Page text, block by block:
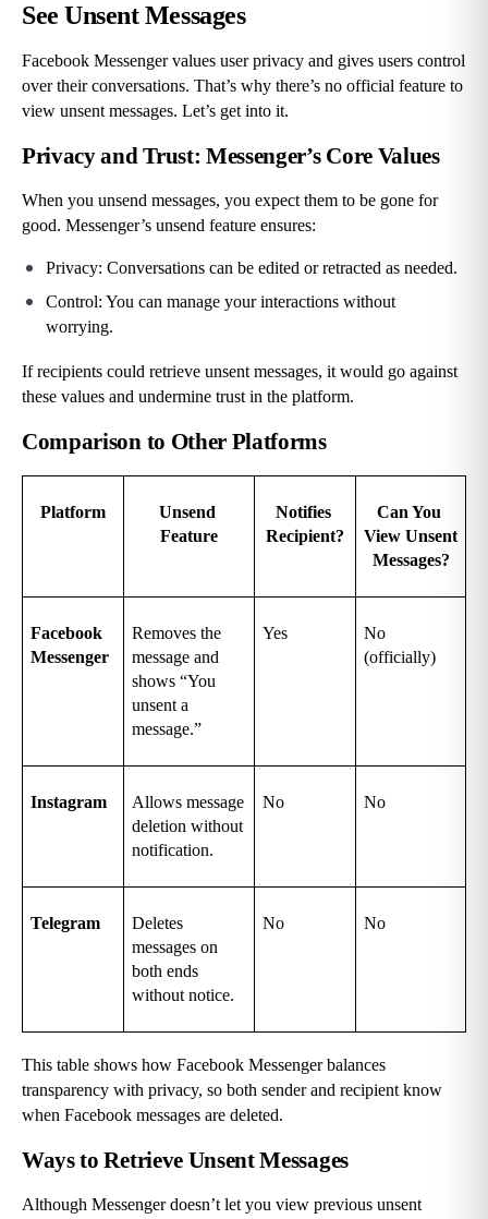
See Unsent Messages
Facebook Messenger values user privacy and gives users control
over their conversations. That’s why there’s no official feature to
view unsent messages. Let’s get into it.
Privacy and Trust: Messenger’s Core Values
When you unsend messages, you expect them to be gone for
good. Messenger’s unsend feature ensures:
Privacy: Conversations can be edited or retracted as needed.
Control: You can manage your interactions without
worrying.
If recipients could retrieve unsent messages, it would go against
these values and undermine trust in the platform.
Comparison to Other Platforms
Platform
Unsend
Feature
Notifies
Recipient?
Can You
View Unsent
Messages?
Facebook
Messenger
Removes the
message and
shows “You
unsent a
message.”
Yes
No
(officially)
Instagram
Allows message
deletion without
notification.
No No
Telegram
Deletes
messages on
both ends
without notice.
No No
This table shows how Facebook Messenger balances
transparency with privacy, so both sender and recipient know
when Facebook messages are deleted.
Ways to Retrieve Unsent Messages
Although Messenger doesn’t let you view previous unsent